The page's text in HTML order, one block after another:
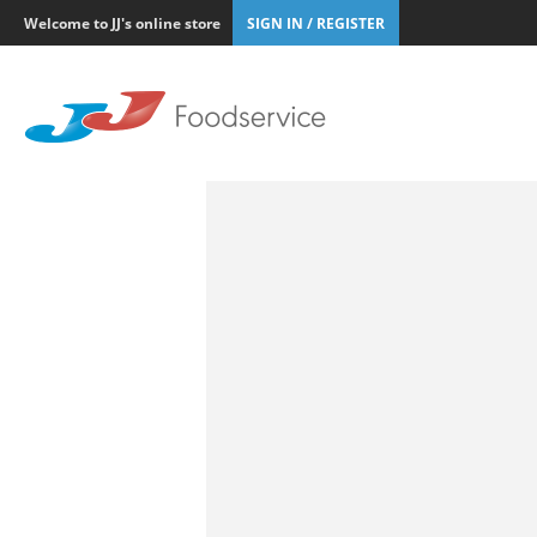
Welcome to JJ's online store SIGN IN / REGISTER